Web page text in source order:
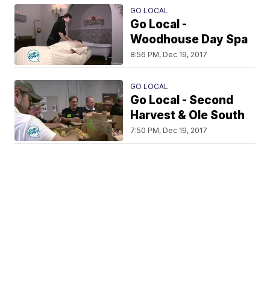
GO LOCAL
Go Local -
Woodhouse Day Spa
8:56 PM, Dec 19, 2017
GO LOCAL
Go Local - Second
Harvest & Ole South
7:50 PM, Dec 19, 2017